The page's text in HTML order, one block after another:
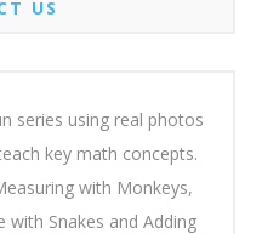
US
series using real photos
key math concepts.
with Monkeys,
with Snakes and Adding